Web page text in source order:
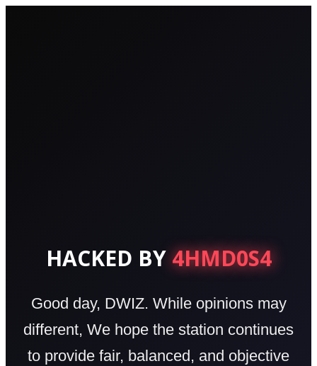
HACKED BY 4HMD0S4
Good day, DWIZ. While opinions may
different, We hope the station continues
to provide fair, balanced, and objective